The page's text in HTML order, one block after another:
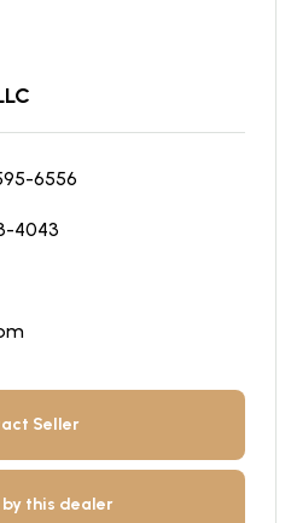
6556
4043
Seller
this dealer